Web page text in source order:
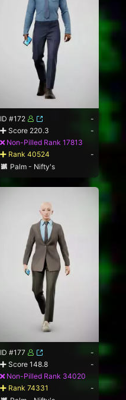
ID #172
-
Score 220.3
-
Non-Pilled Rank 17813
Rank 40524
-
Palm - Nifty's
ID #177
-
Score 148.8
-
Non-Pilled Rank 34020
Rank 74331
-